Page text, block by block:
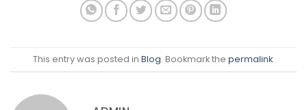
This entry was posted in Blog. Bookmark the permalink.